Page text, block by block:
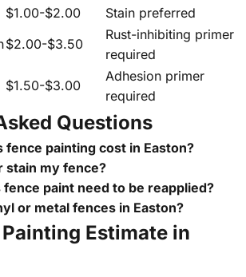
$1.00-$2.00
Stain preferred
$2.00-$3.50
Rust-inhibiting primer
required
$1.50-$3.00
Adhesion primer
required
Questions
fence painting cost in Easton?
stain my fence?
paint need to be reapplied?
or metal fences in Easton?
Painting Estimate in